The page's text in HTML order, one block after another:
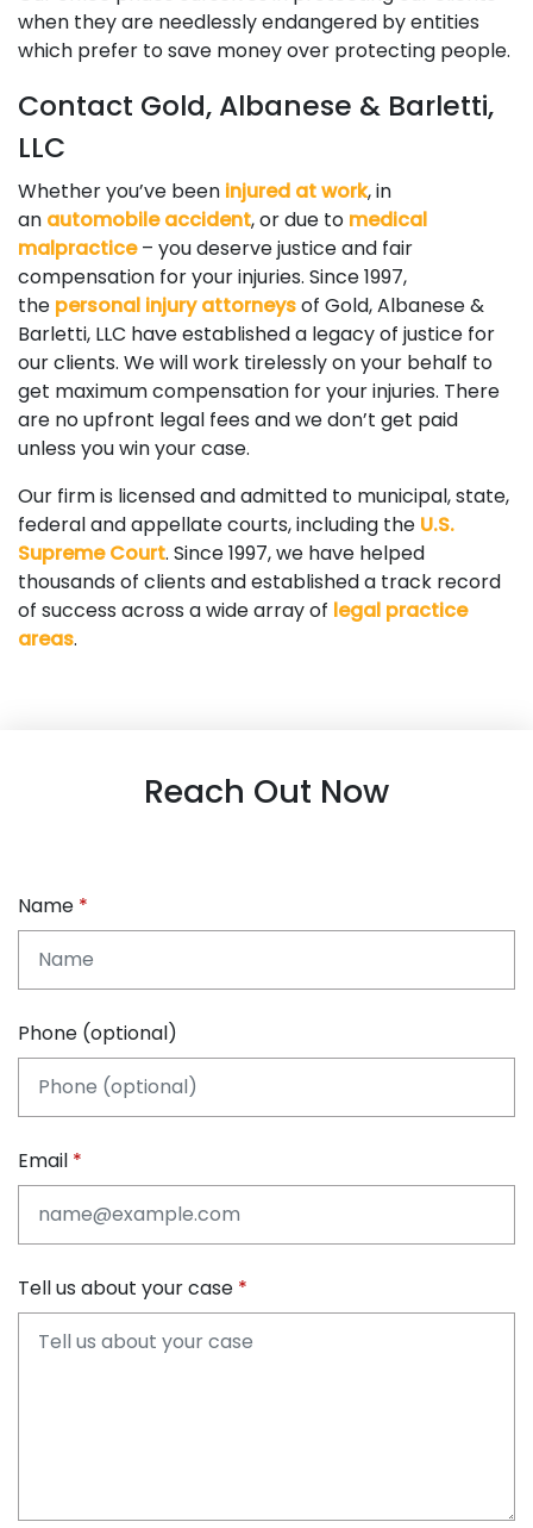
when they are needlessly endangered by entities
which prefer to save money over protecting people.
Contact Gold, Albanese & Barletti,
LLC
Whether you’ve been injured at work, in
an automobile accident, or due to medical
malpractice– you deserve justice and fair
compensation for your injuries. Since 1997,
the personal injury attorneysof Gold, Albanese &
Barletti, LLC have established a legacy of justice for
our clients. We will work tirelessly on your behalf to
get maximum compensation for your injuries. There
are no upfront legal fees and we don’t get paid
unless you win your case.
Our firm is licensed and admitted to municipal, state,
federal and appellate courts, including the U.S.
Supreme Court. Since 1997, we have helped
thousands of clients and established a track record
of success across a wide array of legal practice
areas.
Reach Out Now
Name
Phone (optional)
Email
Tell us about your case